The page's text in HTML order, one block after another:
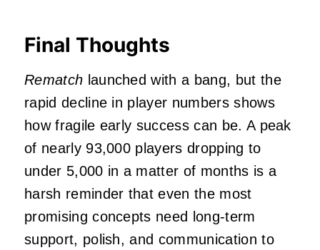
Final Thoughts
Rematch launched with a bang, but the
rapid decline in player numbers shows
how fragile early success can be. A peak
of nearly 93,000 players dropping to
under 5,000 in a matter of months is a
harsh reminder that even the most
promising concepts need long‑term
support, polish, and communication to